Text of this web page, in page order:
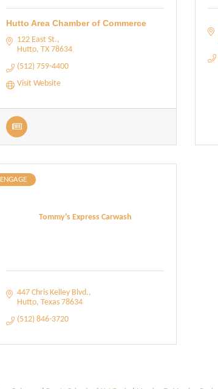
Hutto Area Chamber of Commerce
122 East St.
Hutto TX 78634
(512) 759-4400
Visit Website
Tommy's Express Carwash
ENGAGE
447 Chris Kelley Blvd.
Hutto Texas 78634
(512) 846-3720